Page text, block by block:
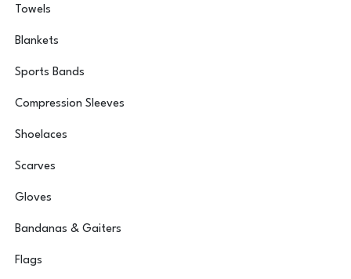
Towels
Blankets
Sports Bands
Compression Sleeves
Shoelaces
Scarves
Gloves
Bandanas & Gaiters
Flags